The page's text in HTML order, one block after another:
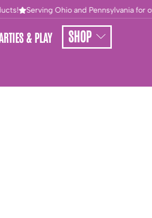
Serving Ohio and Pennsylvania for
& PLAY
SHOP